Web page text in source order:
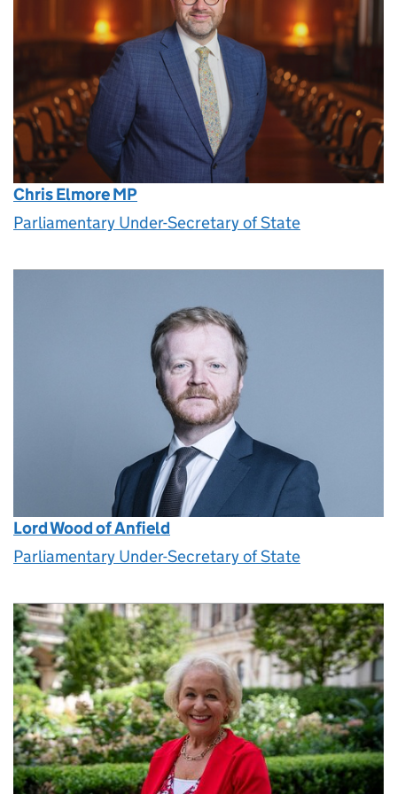
Chris Elmore MP
Parliamentary Under-Secretary of State
Lord Wood of Anfield
Parliamentary Under-Secretary of State